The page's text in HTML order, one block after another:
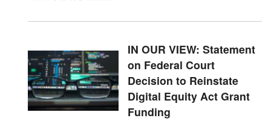
IN OUR VIEW: Statement
on Federal Court
Decision to Reinstate
Digital Equity Act Grant
Funding